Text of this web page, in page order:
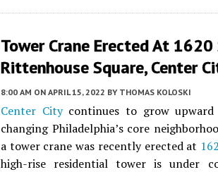
Tower Crane Erected At
Rittenhouse Square, Center
8:00 AM ON APRIL 15, 2022 BY THOMAS KOLOSKI
Center Citycontinues to grow
changing Philadelphia’s core
a tower crane was recently erected at
high-rise residential tower is under